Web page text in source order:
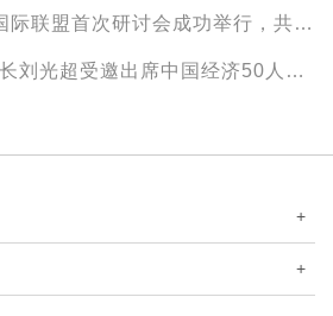
会成功举行，共议资本配置策略、投资实践与管理之道
受邀出席中国经济50人论坛2017年年会
+
+